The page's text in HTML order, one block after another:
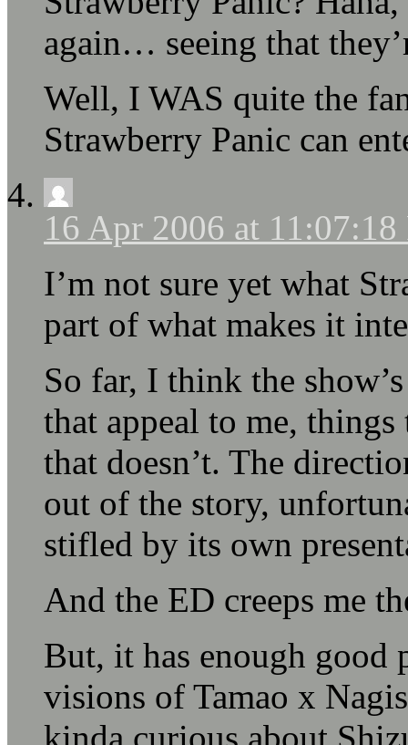
again… seeing that
Well, I WAS quite the
Strawberry Panic can
16 Apr 2006 at 11:07:18
I’m not sure yet what
part of what makes it
So far, I think the
that appeal to me,
that doesn’t. The
out of the story,
stifled by its own
And the ED creeps me
But, it has enough
visions of Tamao x